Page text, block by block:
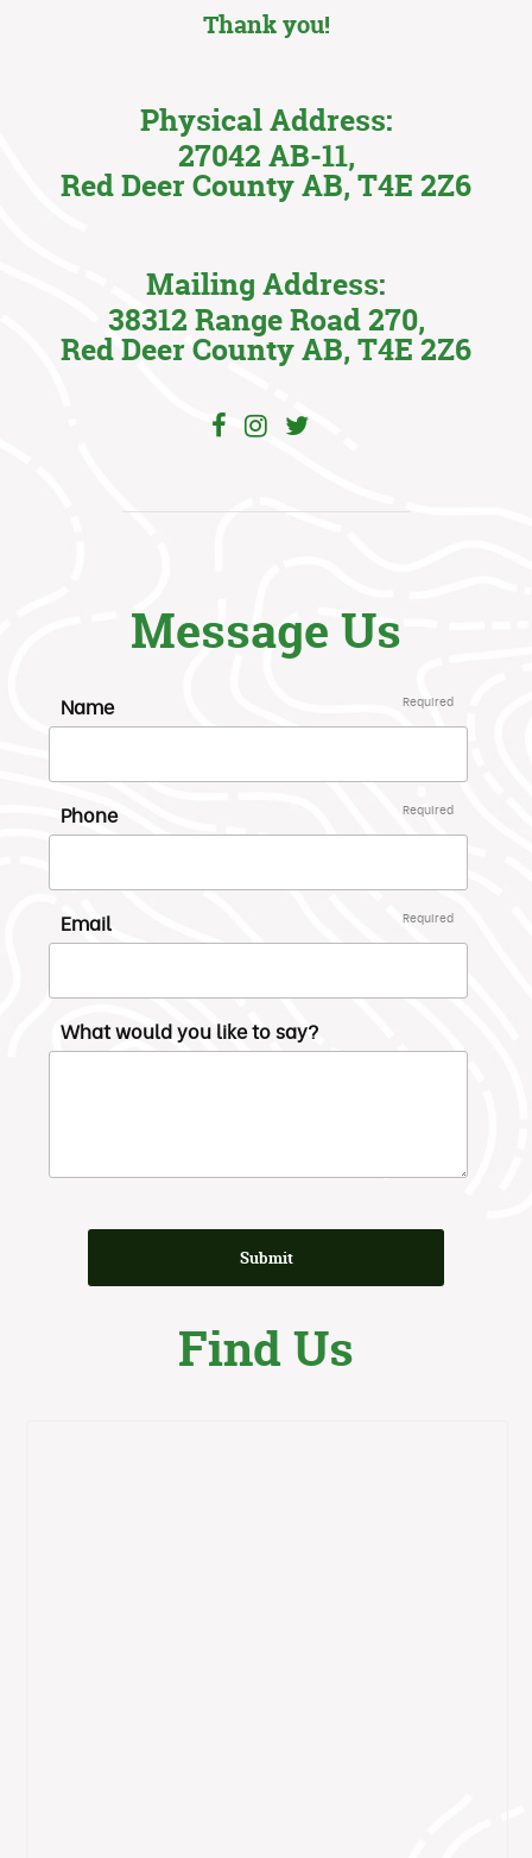
Thank you!
Physical Address:
27042 AB-11,
Red Deer County AB, T4E 2Z6
Mailing Address:
38312 Range Road 270,
Red Deer County AB, T4E 2Z6
Message Us
Name Required
Phone Required
Email Required
What would you like to say?
Submit
Find Us